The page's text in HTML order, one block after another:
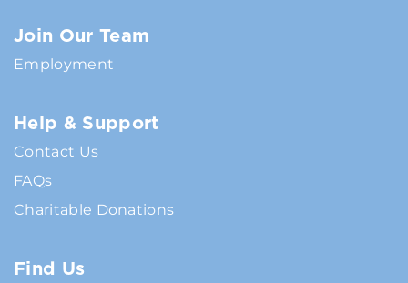
Join Our Team
Employment
Help & Support
Contact Us
FAQs
Charitable Donations
Find Us